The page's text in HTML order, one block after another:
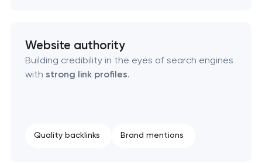
Website authority
Building credibility in the eyes of search engines
with strong link profiles.
Quality backlinks Brand mentions